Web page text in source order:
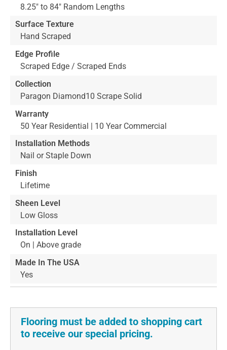
8.25" to 84" Random Lengths
Surface Texture
Hand Scraped
Edge Profile
Scraped Edge / Scraped Ends
Collection
Paragon Diamond10 Scrape Solid
Warranty
50 Year Residential | 10 Year Commercial
Installation Methods
Nail or Staple Down
Finish
Lifetime
Sheen Level
Low Gloss
Installation Level
On | Above grade
Made In The USA
Yes
Flooring must be added to shopping cart
to receive our special pricing.